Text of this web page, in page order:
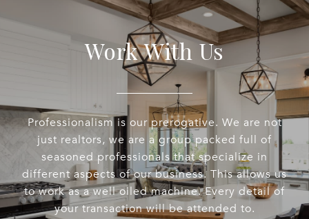
Work With Us
Professionalism is our prerogative. We are not
just realtors, we are a group packed full of
seasoned professionals that specialize in
different aspects of our business. This allows us
to work as a well oiled machine. Every detail of
your transaction will be attended to.